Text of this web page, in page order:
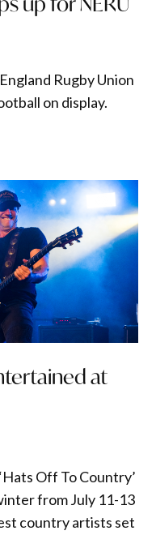
Rugby Union
on display.
at
Off To Country’
from July 11-13
country artists set